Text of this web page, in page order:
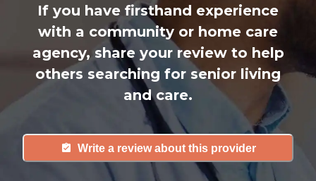
If you have firsthand experience
with a community or home care
agency, share your review to help
others searching for senior living
and care.
Write a review about this provider